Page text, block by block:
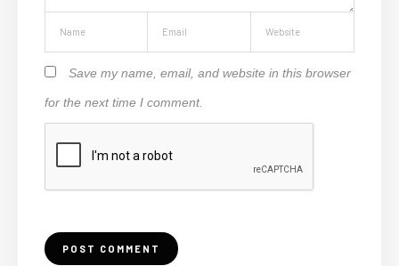
Save my name, email, and website in this browser
for the next time I comment.